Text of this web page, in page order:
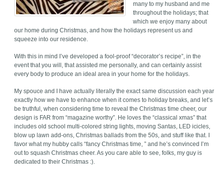
many to my husband and me
throughout the holidays; that
which we enjoy many about
our home during Christmas, and how the holidays represent us and
squeeze into our residence.
With this in mind I’ve developed a fool-proof “decorator’s recipe”, in the
event that you will, that assisted me personally, and can certainly assist
every body to produce an ideal area in your home for the holidays.
My spouce and I have actually literally the exact same discussion each year
exactly how we have to enhance when it comes to holiday breaks, and let’s
be truthful, when considering time to reveal the Christmas time cheer, our
design is FAR from “magazine worthy”. He loves the “classical xmas” that
includes old school multi-colored string lights, moving Santas, LED icicles,
blow up lawn add-ons, Christmas ballads from the 50s, and stuff like that. I
favor what my hubby calls “fancy Christmas time, ” and he’s convinced I’m
out to squash Christmas cheer. As you care able to see, folks, my guy is
dedicated to their Christmas :).